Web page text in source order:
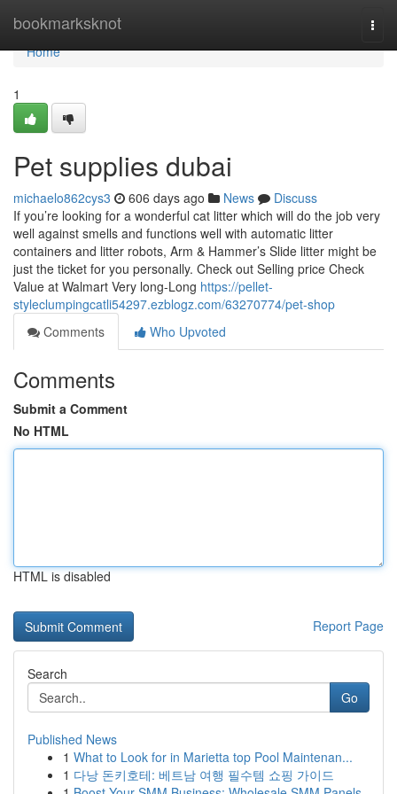
bookmarksknot
Home
Home
1
Pet supplies dubai
michaelo862cys3 606 days ago News
Discuss
If you’re looking for a wonderful cat litter which will do the job very
well against smells and functions well with automatic litter
containers and litter robots, Arm & Hammer’s Slide litter might be
just the ticket for you personally. Check out Selling price Check
Value at Walmart Very long-Long https://pellet-
styleclumpingcatli54297.ezblogz.com/63270774/pet-shop
Comments
Who Upvoted
Comments
Submit a Comment
No HTML
HTML is disabled
Report Page
Search
Go
Published News
1 What to Look for in Marietta top Pool Maintenan...
1 다낭 돈키호테: 베트남 여행 필수템 쇼핑 가이드